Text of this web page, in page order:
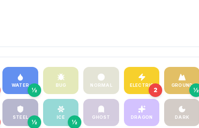
WATER
½
BUG NORMAL ELECTRIC
2
GROUND
½
STEEL
½
ICE
½
GHOST DRAGON DARK